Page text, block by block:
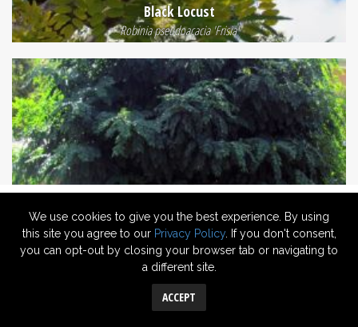
We use cookies to give you the best experience. By using
this site you agree to our Privacy Policy. If you don't consent,
you can opt-out by closing your browser tab or navigating to
a different site.
ACCEPT
Black Locust
Robinia pseudoacacia 'Frisia'
Robinia 'Moptop'